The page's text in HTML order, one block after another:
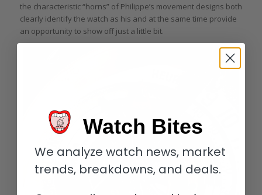
the characteristic “horns” of Philippe’s movement designs both
clearly identify the watch as his and at the same time provide
an opportunity to show off just a little bit.
Watch Bites
We analyze watch news, market
trends, breakdowns, and deals.